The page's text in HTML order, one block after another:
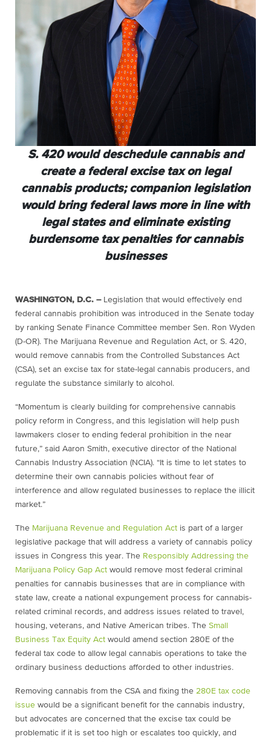
S. 420 would deschedule cannabis and
create a federal excise tax on legal
cannabis products; companion legislation
wouldbring federal laws more in line with
legal states and eliminate existing
burdensome tax penalties for cannabis
businesses
WASHINGTON, D.C. –Legislation that would effectively end
federal cannabis prohibition was introduced in the Senate today
by ranking Senate Finance Committee member Sen. Ron Wyden
(D-OR). The Marijuana Revenue and Regulation Act, or S. 420,
would remove cannabis from the Controlled Substances Act
(CSA), set an excise tax for state-legal cannabis producers, and
regulate the substance similarly to alcohol.
“Momentum is clearly building for comprehensive cannabis
policy reform in Congress, and this legislation will help push
lawmakers closer to ending federal prohibition in the near
future,” said Aaron Smith, executive director of the National
Cannabis Industry Association (NCIA). “It is time to let states to
determine their own cannabis policies without fear of
interference and allow regulated businesses to replace the illicit
market.”
The Marijuana Revenue and Regulation Act is part of a larger
legislative package that will address a variety of cannabis policy
issues in Congress this year. The Responsibly Addressing the
Marijuana Policy Gap Act would remove most federal criminal
penalties for cannabis businesses that are in compliance with
state law, create a national expungement process for cannabis-
related criminal records, and address issues related to travel,
housing, veterans, and Native American tribes. The Small
Business Tax Equity Act would amend section 280E of the
federal tax code to allow legal cannabis operations to take the
ordinary business deductions afforded to other industries.
Removing cannabis from the CSA and fixing the 280E tax code
issue would be a significant benefit for the cannabis industry,
but advocates are concerned that the excise tax could be
problematic if it is set too high or escalates too quickly, and